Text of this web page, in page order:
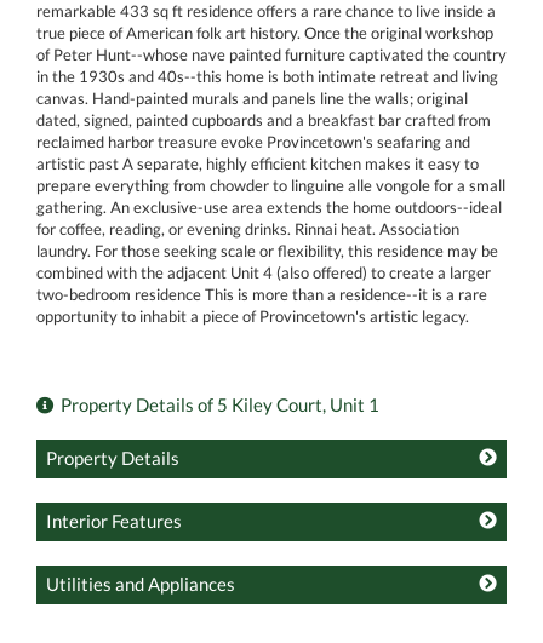
remarkable 433 sq ft residence offers a rare chance to live inside a
true piece of American folk art history. Once the original workshop
of Peter Hunt--whose nave painted furniture captivated the country
in the 1930s and 40s--this home is both intimate retreat and living
canvas. Hand-painted murals and panels line the walls; original
dated, signed, painted cupboards and a breakfast bar crafted from
reclaimed harbor treasure evoke Provincetown's seafaring and
artistic past A separate, highly efficient kitchen makes it easy to
prepare everything from chowder to linguine alle vongole for a small
gathering. An exclusive-use area extends the home outdoors--ideal
for coffee, reading, or evening drinks. Rinnai heat. Association
laundry. For those seeking scale or flexibility, this residence may be
combined with the adjacent Unit 4 (also offered) to create a larger
two-bedroom residence This is more than a residence--it is a rare
opportunity to inhabit a piece of Provincetown's artistic legacy.
Property Details of 5 Kiley Court, Unit 1
Property Details
Interior Features
Utilities and Appliances